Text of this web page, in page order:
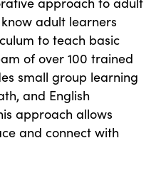
adult learners
to teach basic
of over 100 trained
small group learning
and English
approach allows
and connect with